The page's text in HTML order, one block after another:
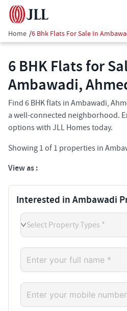
Home /6 Bhk Flats For Sale In
6 BHK Flats for
Ambawadi,
Find 6 BHK flats in Ambawadi,
a well-connected neighborhood.
options with JLL Homes today.
Showing 1 of 1 properties in
View as :
Interested in Ambawadi
Select Property Types *